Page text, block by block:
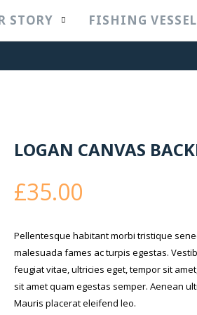
STORY FISHING
LOGAN CANVAS
£35.00
Pellentesque habitant morbi tristique
malesuada fames ac turpis egestas.
feugiat vitae, ultricies eget, tempor sit
sit amet quam egestas semper. Aenean
Mauris placerat eleifend leo.